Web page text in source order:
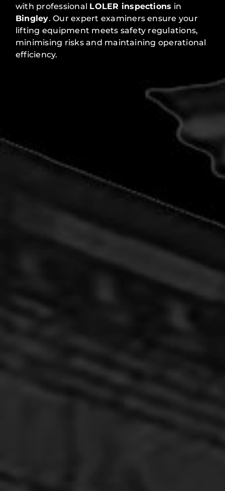
with professional LOLER inspections in
Bingley. Our expert examiners ensure your
lifting equipment meets safety regulations,
minimising risks and maintaining operational
efficiency.